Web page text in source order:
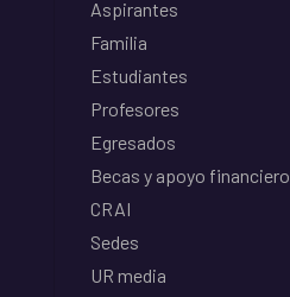
Aspirantes
Familia
Estudiantes
Profesores
Egresados
Becas y apoyo financiero
CRAI
Sedes
UR media